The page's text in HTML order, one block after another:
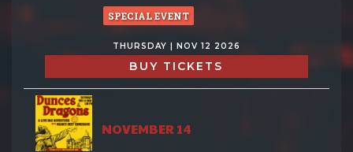
SPECIAL EVENT
THURSDAY | NOV 12 2026
BUY TICKETS
NOVEMBER 14